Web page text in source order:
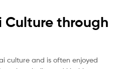
Culture through
culture and is often enjoyed